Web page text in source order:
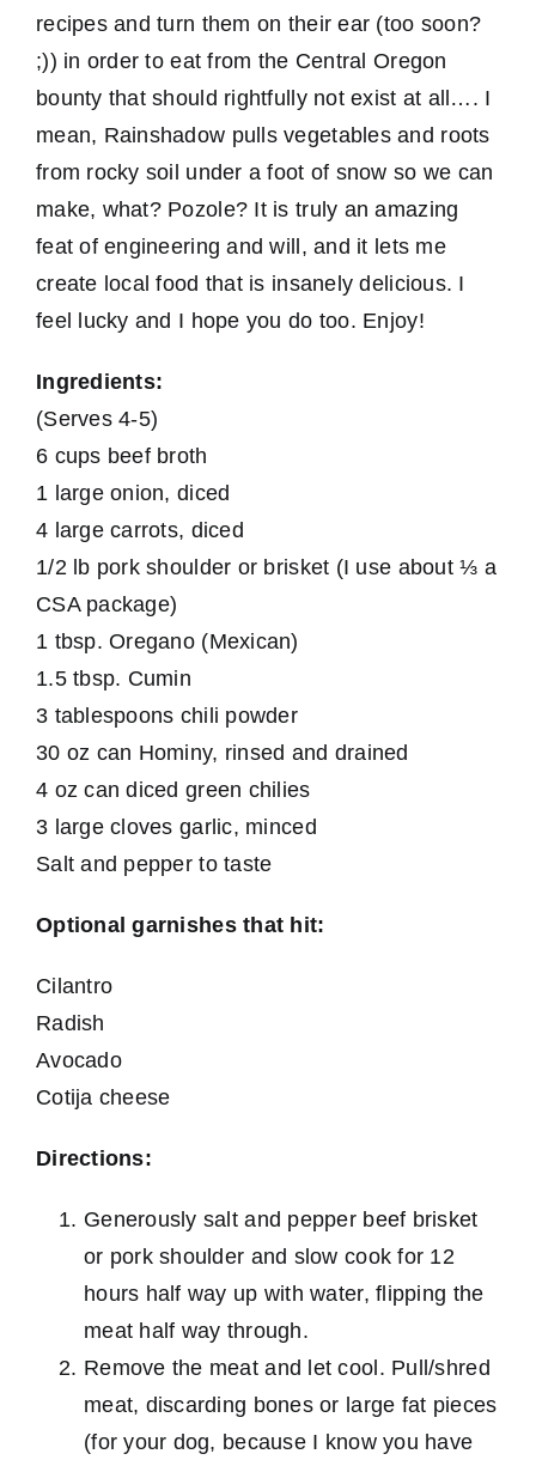
recipes and turn them on their ear (too soon?
;)) in order to eat from the Central Oregon
bounty that should rightfully not exist at all…. I
mean, Rainshadow pulls vegetables and roots
from rocky soil under a foot of snow so we can
make, what? Pozole? It is truly an amazing
feat of engineering and will, and it lets me
create local food that is insanely delicious. I
feel lucky and I hope you do too. Enjoy!
Ingredients:
(Serves 4-5)
6 cups beef broth
1 large onion, diced
4 large carrots, diced
1/2 lb pork shoulder or brisket (I use about ⅓ a
CSA package)
1 tbsp. Oregano (Mexican)
1.5 tbsp. Cumin
3 tablespoons chili powder
30 oz can Hominy, rinsed and drained
4 oz can diced green chilies
3 large cloves garlic, minced
Salt and pepper to taste
Optional garnishes that hit:
Cilantro
Radish
Avocado
Cotija cheese
Directions:
Generously salt and pepper beef brisket
or pork shoulder and slow cook for 12
hours half way up with water, flipping the
meat half way through.
Remove the meat and let cool. Pull/shred
meat, discarding bones or large fat pieces
(for your dog, because I know you have